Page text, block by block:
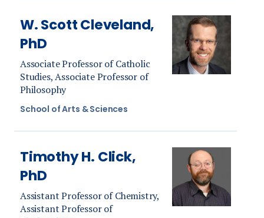
W. Scott Cleveland,
PhD
Associate Professor of Catholic
Studies, Associate Professor of
Philosophy
School of Arts & Sciences
Timothy H. Click,
PhD
Assistant Professor of Chemistry,
Assistant Professor of